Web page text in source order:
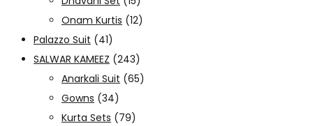
Onam Kurtis (12)
Palazzo Suit (41)
SALWAR KAMEEZ (243)
Anarkali Suit (65)
Gowns (34)
Kurta Sets (79)